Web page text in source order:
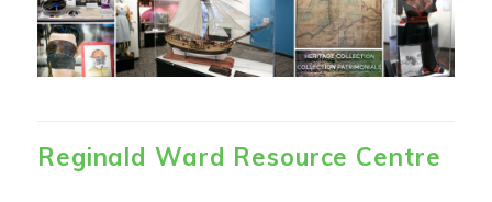
Reginald Ward Resource Centre